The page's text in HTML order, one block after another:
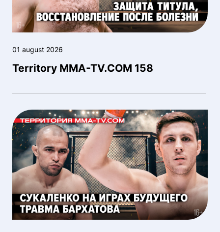
01 august 2026
Territory MMA-TV.COM 158